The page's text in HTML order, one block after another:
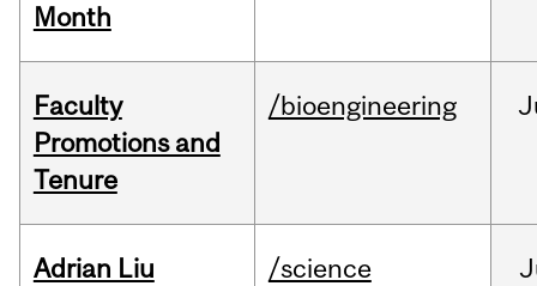
Month
Faculty
Promotions and
Tenure
/bioengineering
Adrian Liu
/science